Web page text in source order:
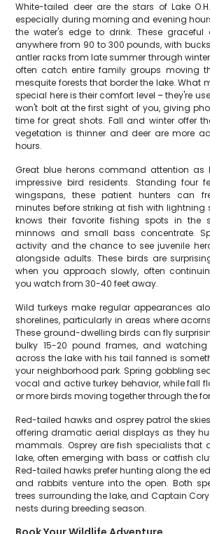
White-tailed deer are the stars of Lake
especially during morning and evening
the water's edge to drink. These
anywhere from 90 to 300 pounds, with
antler racks from late summer through
often catch entire family groups moving
mesquite forests that border the lake. What
special here is their comfort level – they're
won't bolt at the first sight of you, giving
time for great shots. Fall and winter offer
vegetation is thinner and deer are more
hours.
Great blue herons command attention as
impressive bird residents. Standing four
wingspans, these patient hunters can
minutes before striking at fish with lightning
knows their favorite fishing spots in the
minnows and small bass concentrate.
activity and the chance to see juvenile
alongside adults. These birds are
when you approach slowly, often
you watch from 30-40 feet away.
Wild turkeys make regular appearances
shorelines, particularly in areas where
These ground-dwelling birds can fly
bulky 15-20 pound frames, and
across the lake with his tail fanned is
your neighborhood park. Spring gobbling
vocal and active turkey behavior, while fall
or more birds moving together through the
Red-tailed hawks and osprey patrol the skies
offering dramatic aerial displays as they
mammals. Osprey are fish specialists that
lake, often emerging with bass or catfish
Red-tailed hawks prefer hunting along the
and rabbits venture into the open. Both
trees surrounding the lake, and Captain
nests during breeding season.